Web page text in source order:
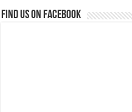
Find us on Facebook